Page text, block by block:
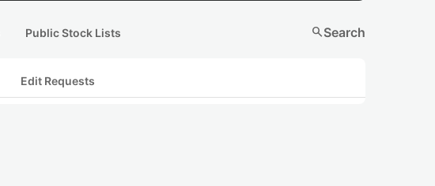
Public Stock Lists searchSearch
Edit Requests